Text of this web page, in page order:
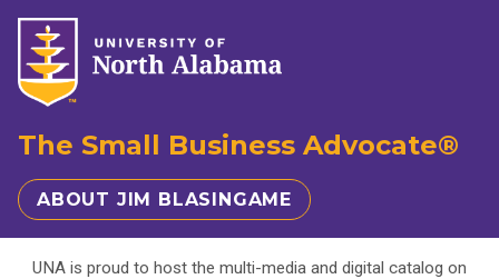
The Small Business Advocate®
ABOUT JIM BLASINGAME
UNA is proud to host the multi-media and digital catalog on